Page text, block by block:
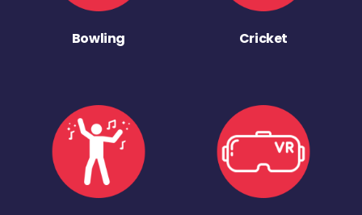
Bowling Cricket